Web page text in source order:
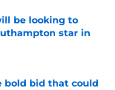
be looking to
star in
Date
bold bid that could